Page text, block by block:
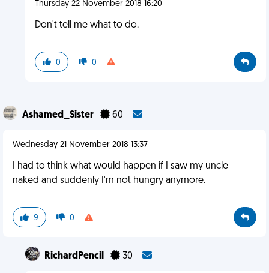
Thursday 22 November 2018 16:20
Don't tell me what to do.
0 0
Ashamed_Sister 60
Wednesday 21 November 2018 13:37
I had to think what would happen if I saw my uncle
naked and suddenly I'm not hungry anymore.
9 0
RichardPencil 30